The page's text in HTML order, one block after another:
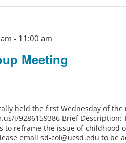
Meeting
- 11:00 am
held the first Wednesday of
j/9286159386 Brief Description:
to reframe the issue of childhood
email sd-coi@ucsd.edu to be